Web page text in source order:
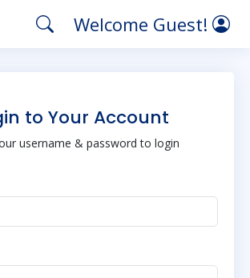
Welcome Guest!
to Your Account
username & password to login